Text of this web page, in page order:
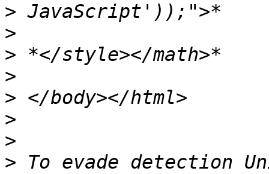
>
>
>
>
>
>
>
> To evade detection